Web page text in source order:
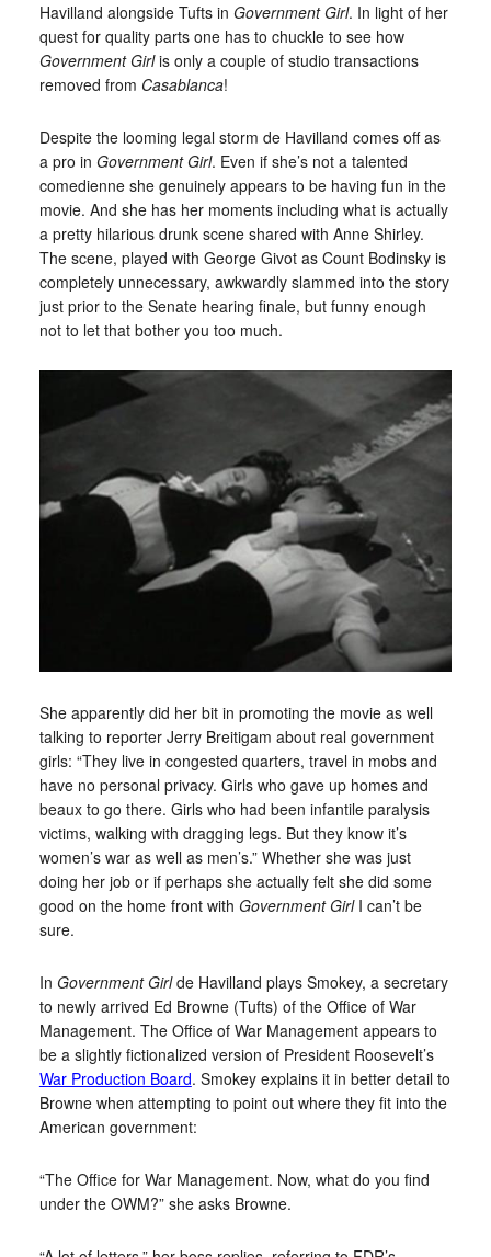
Havilland alongside Tufts in Government Girl. In light of her
quest for quality parts one has to chuckle to see how
Government Girlis only a couple of studio transactions
removed from Casablanca!
Despite the looming legal storm de Havilland comes off as
a pro in Government Girl. Even if she’s not a talented
comedienne she genuinely appears to be having fun in the
movie. And she has her moments including what is actually
a pretty hilarious drunk scene shared with Anne Shirley.
The scene, played with George Givot as Count Bodinsky is
completely unnecessary, awkwardly slammed into the story
just prior to the Senate hearing finale, but funny enough
not to let that bother you too much.
She apparently did her bit in promoting the movie as well
talking to reporter Jerry Breitigam about real government
girls: “They live in congested quarters, travel in mobs and
have no personal privacy. Girls who gave up homes and
beaux to go there. Girls who had been infantile paralysis
victims, walking with dragging legs. But they know it’s
women’s war as well as men’s.” Whether she was just
doing her job or if perhaps she actually felt she did some
good on the home front with Government GirlI can’t be
sure.
In Government Girlde Havilland plays Smokey, a secretary
to newly arrived Ed Browne (Tufts) of the Office of War
Management. The Office of War Management appears to
be a slightly fictionalized version of President Roosevelt’s
War Production Board. Smokey explains it in better detail to
Browne when attempting to point out where they fit into the
American government:
“The Office for War Management. Now, what do you find
under the OWM?” she asks Browne.